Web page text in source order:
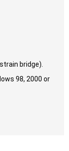
bridge).
98, 2000 or